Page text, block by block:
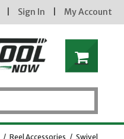
Sign In My Account
/ Reel Accessories / Swivel